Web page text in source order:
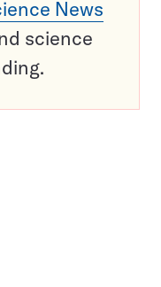
News
science